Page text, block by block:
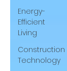
Energy-
Efficient
Living
Construction
Technology